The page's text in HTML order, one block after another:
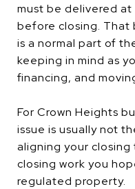
must be delivered
before closing. That
is a normal part of
keeping in mind as
financing, and
For Crown Heights
issue is usually not
aligning your
closing work you
regulated property.